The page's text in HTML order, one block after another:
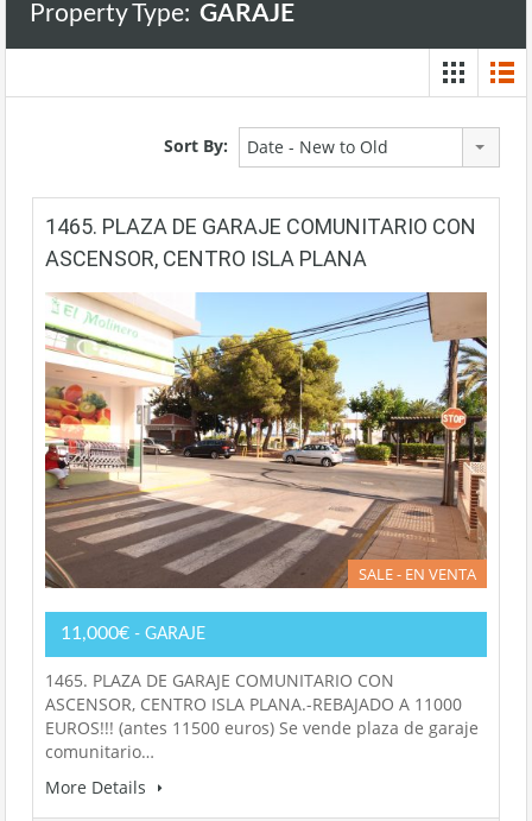
Property Type: GARAJE
Sort By: Date - New to Old
1465. PLAZA DE GARAJE COMUNITARIO CON
ASCENSOR, CENTRO ISLA PLANA
SALE - EN VENTA
11,000€ - GARAJE
1465. PLAZA DE GARAJE COMUNITARIO CON
ASCENSOR, CENTRO ISLA PLANA.-REBAJADO A 11000
EUROS!!! (antes 11500 euros) Se vende plaza de garaje
comunitario…
More Details